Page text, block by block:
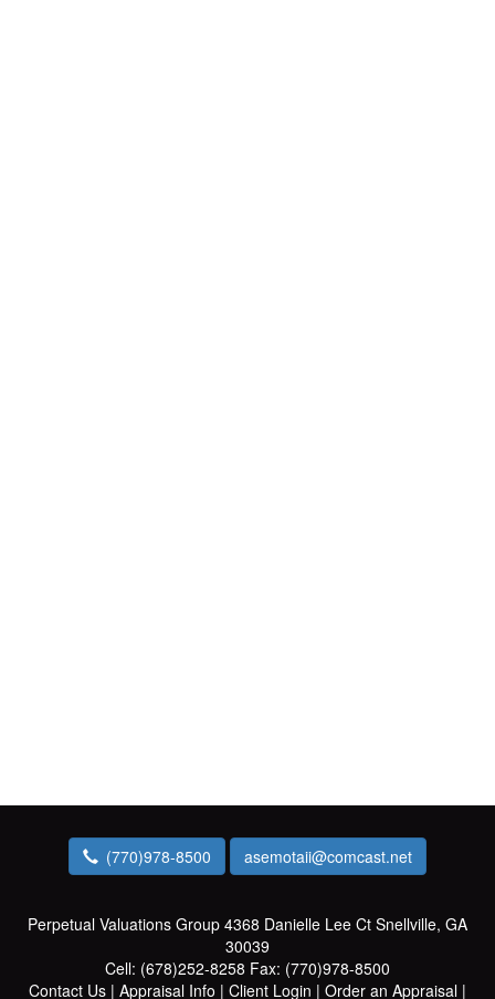
(770)978-8500 asemotaii@comcast.net
Perpetual Valuations Group 4368 Danielle Lee Ct Snellville, GA
30039
Cell: (678)252-8258 Fax: (770)978-8500
Contact Us | Appraisal Info | Client Login | Order an Appraisal |